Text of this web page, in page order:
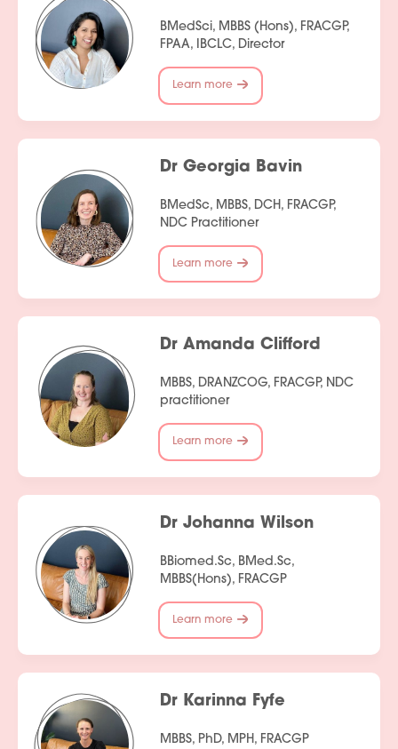
BMedSci, MBBS (Hons), FRACGP,
FPAA, IBCLC, Director
Learn more
Dr Georgia Bavin
BMedSc, MBBS, DCH, FRACGP,
NDC Practitioner
Learn more
Dr Amanda Clifford
MBBS, DRANZCOG, FRACGP, NDC
practitioner
Learn more
Dr Johanna Wilson
BBiomed.Sc, BMed.Sc,
MBBS(Hons), FRACGP
Learn more
Dr Karinna Fyfe
MBBS, PhD, MPH, FRACGP
Services
People
Fees
Products
Policies